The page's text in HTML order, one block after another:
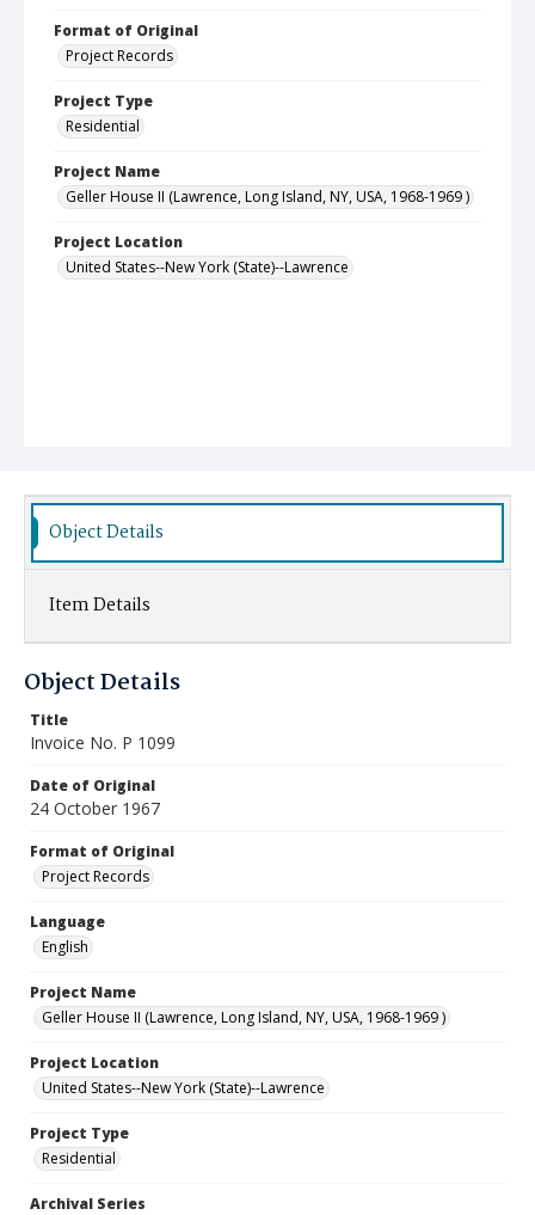
Format of Original
Project Records
Project Type
Residential
Project Name
Geller House II (Lawrence, Long Island, NY, USA, 1968-1969 )
Project Location
United States--New York (State)--Lawrence
Object Details
Item Details
Object Details
Title
Invoice No. P 1099
Date of Original
24 October 1967
Format of Original
Project Records
Language
English
Project Name
Geller House II (Lawrence, Long Island, NY, USA, 1968-1969 )
Project Location
United States--New York (State)--Lawrence
Project Type
Residential
Archival Series